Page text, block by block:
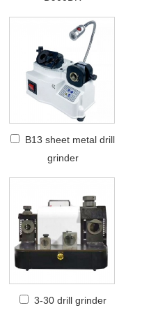
B13 sheet metal drill
grinder
3-30 drill grinder